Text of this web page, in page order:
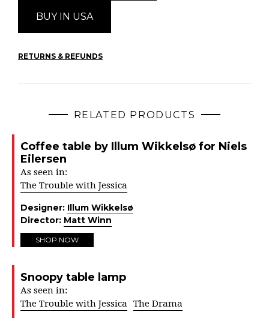
BUY IN USA
RETURNS & REFUNDS
RELATED PRODUCTS
Coffee table by Illum Wikkelsø for Niels
Eilersen
As seen in:
The Trouble with Jessica
Designer: Illum Wikkelsø
Director: Matt Winn
SHOP NOW
Snoopy table lamp
As seen in:
The Trouble with Jessica
The Drama